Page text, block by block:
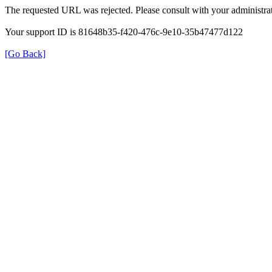
The requested URL was rejected. Please consult with your
Your support ID is 81648b35-f420-476c-9e10-35b47477d122
[Go Back]